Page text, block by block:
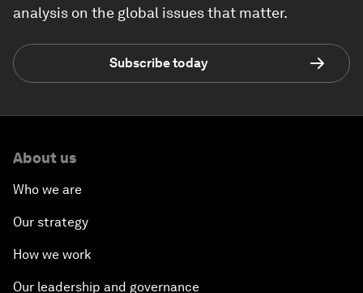
analysis on the global issues that matter.
Subscribe today
About us
Who we are
Our strategy
How we work
Our leadership and governance